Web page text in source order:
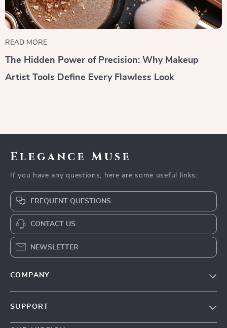
READ MORE
The Hidden Power of Precision: Why Makeup
Artist Tools Define Every Flawless Look
Elegance Muse
If you have any questions, here are some useful links:
FREQUENT QUESTIONS
CONTACT US
NEWSLETTER
COMPANY
SUPPORT